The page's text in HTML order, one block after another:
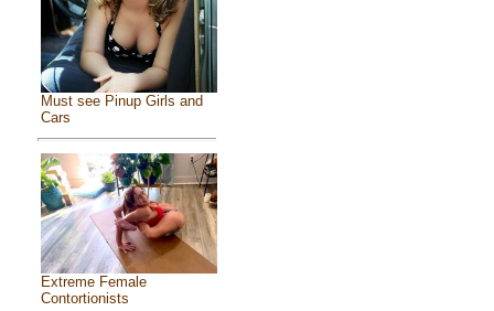
Must see Pinup Girls and
Cars
Extreme Female
Contortionists